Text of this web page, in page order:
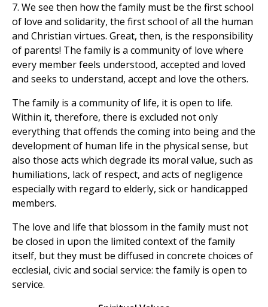
7. We see then how the family must be the first school
of love and solidarity, the first school of all the human
and Christian virtues. Great, then, is the responsibility
of parents! The family is a community of love where
every member feels understood, accepted and loved
and seeks to understand, accept and love the others.
The family is a community of life, it is open to life.
Within it, therefore, there is excluded not only
everything that offends the coming into being and the
development of human life in the physical sense, but
also those acts which degrade its moral value, such as
humiliations, lack of respect, and acts of negligence
especially with regard to elderly, sick or handicapped
members.
The love and life that blossom in the family must not
be closed in upon the limited context of the family
itself, but they must be diffused in concrete choices of
ecclesial, civic and social service: the family is open to
service.